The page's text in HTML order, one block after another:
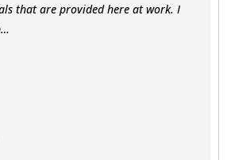
that are provided here at work. I